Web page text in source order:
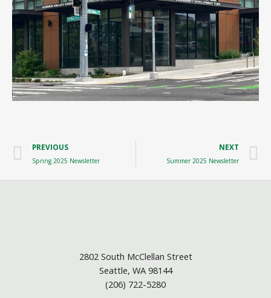
Prev
PREVIOUS
Spring 2025 Newsletter
NEXT
Summer 2025 Newsletter
2802 South McClellan Street
Seattle, WA 98144
(206) 722-5280